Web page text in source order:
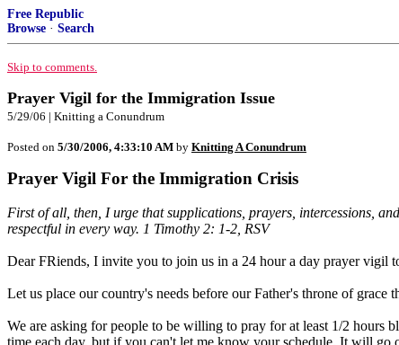
Free Republic
Browse · Search
Skip to comments.
Prayer Vigil for the Immigration Issue
5/29/06 | Knitting a Conundrum
Posted on 5/30/2006, 4:33:10 AM by Knitting A Conundrum
Prayer Vigil For the Immigration Crisis
First of all, then, I urge that supplications, prayers, intercessions,
respectful in every way. 1 Timothy 2: 1-2, RSV
Dear FRiends, I invite you to join us in a 24 hour a day prayer vigil
Let us place our country's needs before our Father's throne of
We are asking for people to be willing to pray for at least 1/2 hours
time each day, but if you can't let me know your schedule. It will go